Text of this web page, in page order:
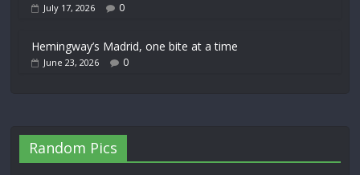
July 17, 2026 0
Hemingway’s Madrid, one bite at a time
June 23, 2026 0
Random Pics